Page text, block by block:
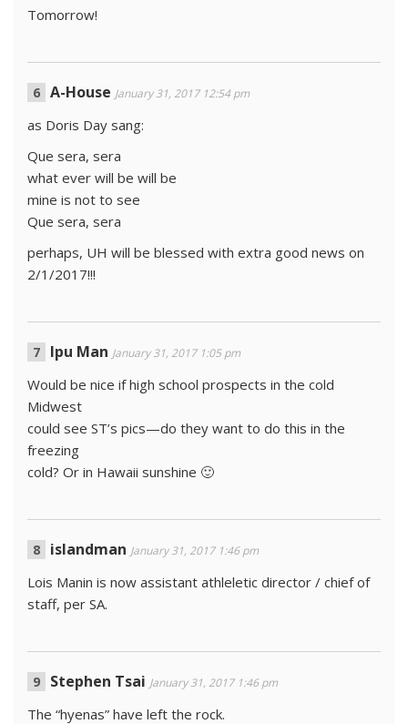
Tomorrow!
A-House January 31, 2017 12:54 pm
as Doris Day sang:
Que sera, sera
what ever will be will be
mine is not to see
Que sera, sera
perhaps, UH will be blessed with extra good news on
2/1/2017!!!
Ipu Man January 31, 2017 1:05 pm
Would be nice if high school prospects in the cold
Midwest
could see ST’s pics—do they want to do this in the
freezing
cold? Or in Hawaii sunshine 🙂
islandman January 31, 2017 1:46 pm
Lois Manin is now assistant athleletic director / chief of
staff, per SA.
Stephen Tsai January 31, 2017 1:46 pm
The “hyenas” have left the rock.